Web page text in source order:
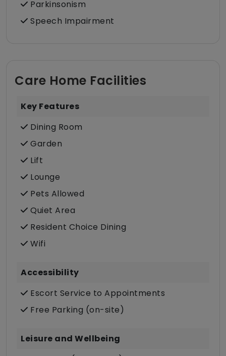
Parkinsonism
Speech Impairment
Care Home Facilities
Key Features
Dining Room
Garden
Lift
Lounge
Pets Allowed
Quiet Area
Resident Choice Dining
Wifi
Accessibility
Escort Service to Appointments
Free Parking (on-site)
Leisure and Wellbeing